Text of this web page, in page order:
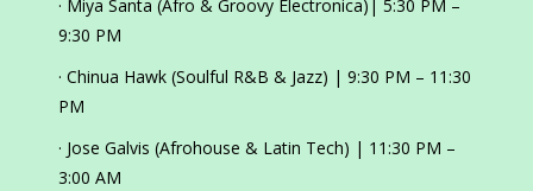
· Miya Santa (Afro & Groovy Electronica)| 5:30 PM –
9:30 PM
· Chinua Hawk (Soulful R&B & Jazz) | 9:30 PM – 11:30
PM
· Jose Galvis (Afrohouse & Latin Tech) | 11:30 PM –
3:00 AM